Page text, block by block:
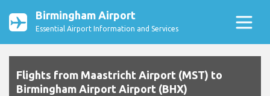
Birmingham Airport
Essential Airport Information and Services
Flights from Maastricht Airport (MST) to
Birmingham Airport Airport (BHX)